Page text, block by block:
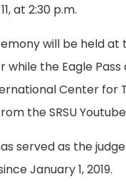
at 2:30 p.m.
will be held at
while the Eagle
Center for
the SRSU
served as the
January 1, 2019.